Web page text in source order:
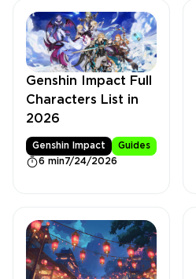
Genshin Impact Full
Characters List in
2026
Genshin Impact
Guides
6 min7/24/2026